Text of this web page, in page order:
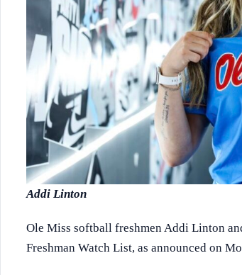
Addi Linton
Ole Miss softball freshmen Addi Linton
Freshman Watch List, as announced on